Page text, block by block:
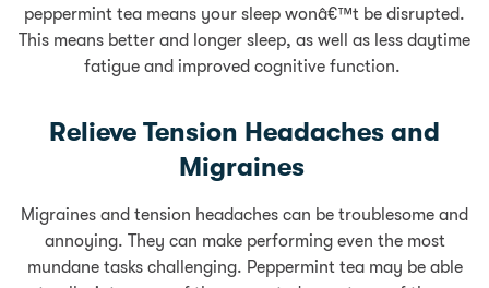
peppermint tea means your sleep wonâ€™t be disrupted.
This means better and longer sleep, as well as less daytime
fatigue and improved cognitive function.
Relieve Tension Headaches and
Migraines
Migraines and tension headaches can be troublesome and
annoying. They can make performing even the most
mundane tasks challenging. Peppermint tea may be able